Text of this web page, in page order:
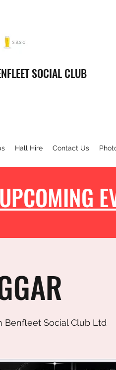
SOCIAL CLUB
Hall Hire Contact Us
Benfleet Social Club Ltd